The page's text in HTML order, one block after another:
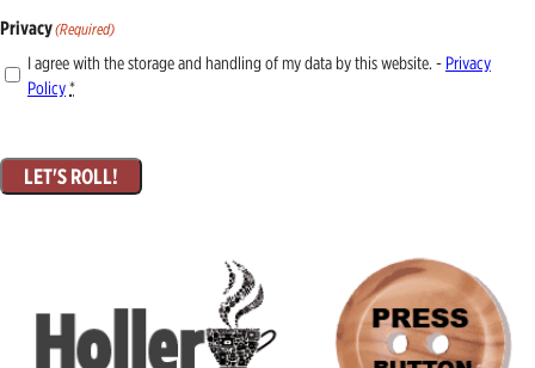
Privacy(Required)
I agree with the storage and handling of my data by this website. - Privacy
Policy*
LET'S ROLL!